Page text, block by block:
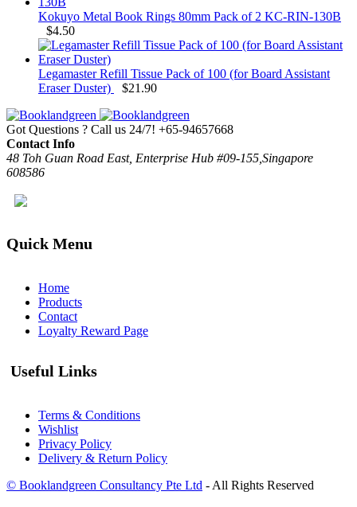
Kokuyo Metal Book Rings 80mm Pack of 2 KC-RIN-130B
$4.50
Legamaster Refill Tissue Pack of 100 (for Board Assistant
Eraser Duster)
$21.90
Got Questions ? Call us 24/7! +65-94657668
Contact Info
48 Toh Guan Road East, Enterprise Hub #09-155,Singapore
608586
Quick Menu
Home
Products
Contact
Loyalty Reward Page
Useful Links
Terms & Conditions
Wishlist
Privacy Policy
Delivery & Return Policy
© Booklandgreen Consultancy Pte Ltd - All Rights Reserved